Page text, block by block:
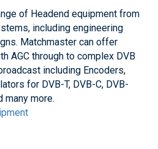
of Headend equipment from
including engineering
Matchmaster can offer
AGC through to complex DVB
including Encoders,
for DVB-T, DVB-C, DVB-
many more.